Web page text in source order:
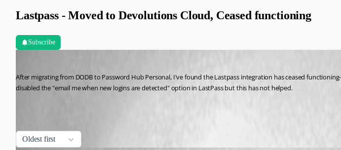
Lastpass - Moved to Devolutions Cloud, Ceased functioning
Subscribe
After migrating from DODB to Password Hub Personal, I've found the Lastpass integration has ceased
disabled the "email me when new logins are detected" option in LastPass but this has not helped.
Oldest first